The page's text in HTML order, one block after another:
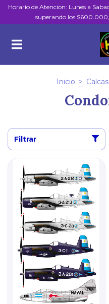
Horario de Atencion: Lunes a
superando los
Inicio > Calcas
Filtrar